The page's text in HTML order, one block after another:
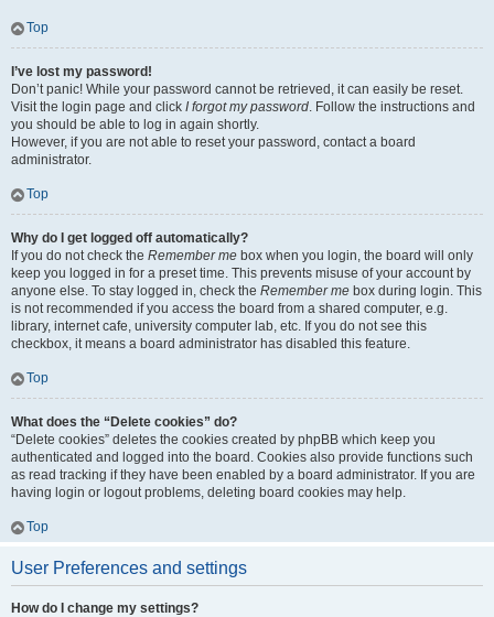
Top
I’ve lost my password!
Don’t panic! While your password cannot be retrieved, it can easily be reset.
Visit the login page and click I forgot my password. Follow the instructions and
you should be able to log in again shortly.
However, if you are not able to reset your password, contact a board
administrator.
Top
Why do I get logged off automatically?
If you do not check the Remember me box when you login, the board will only
keep you logged in for a preset time. This prevents misuse of your account by
anyone else. To stay logged in, check the Remember me box during login. This
is not recommended if you access the board from a shared computer, e.g.
library, internet cafe, university computer lab, etc. If you do not see this
checkbox, it means a board administrator has disabled this feature.
Top
What does the “Delete cookies” do?
“Delete cookies” deletes the cookies created by phpBB which keep you
authenticated and logged into the board. Cookies also provide functions such
as read tracking if they have been enabled by a board administrator. If you are
having login or logout problems, deleting board cookies may help.
Top
User Preferences and settings
How do I change my settings?